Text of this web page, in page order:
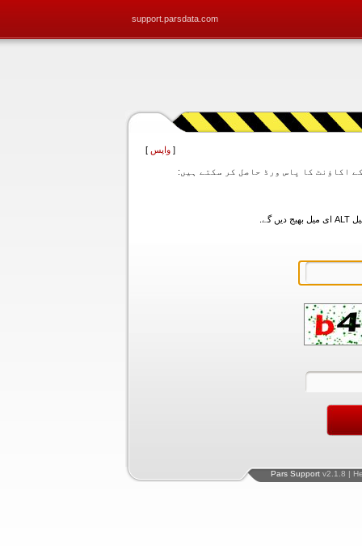
support.parsdata.com
[ واپس ]
Pars Support v2.1.8 |